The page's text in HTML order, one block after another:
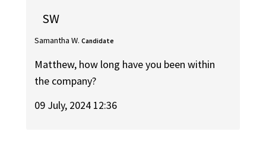
SW
Samantha W. Candidate
Matthew, how long have you been within
the company?
09 July, 2024 12:36